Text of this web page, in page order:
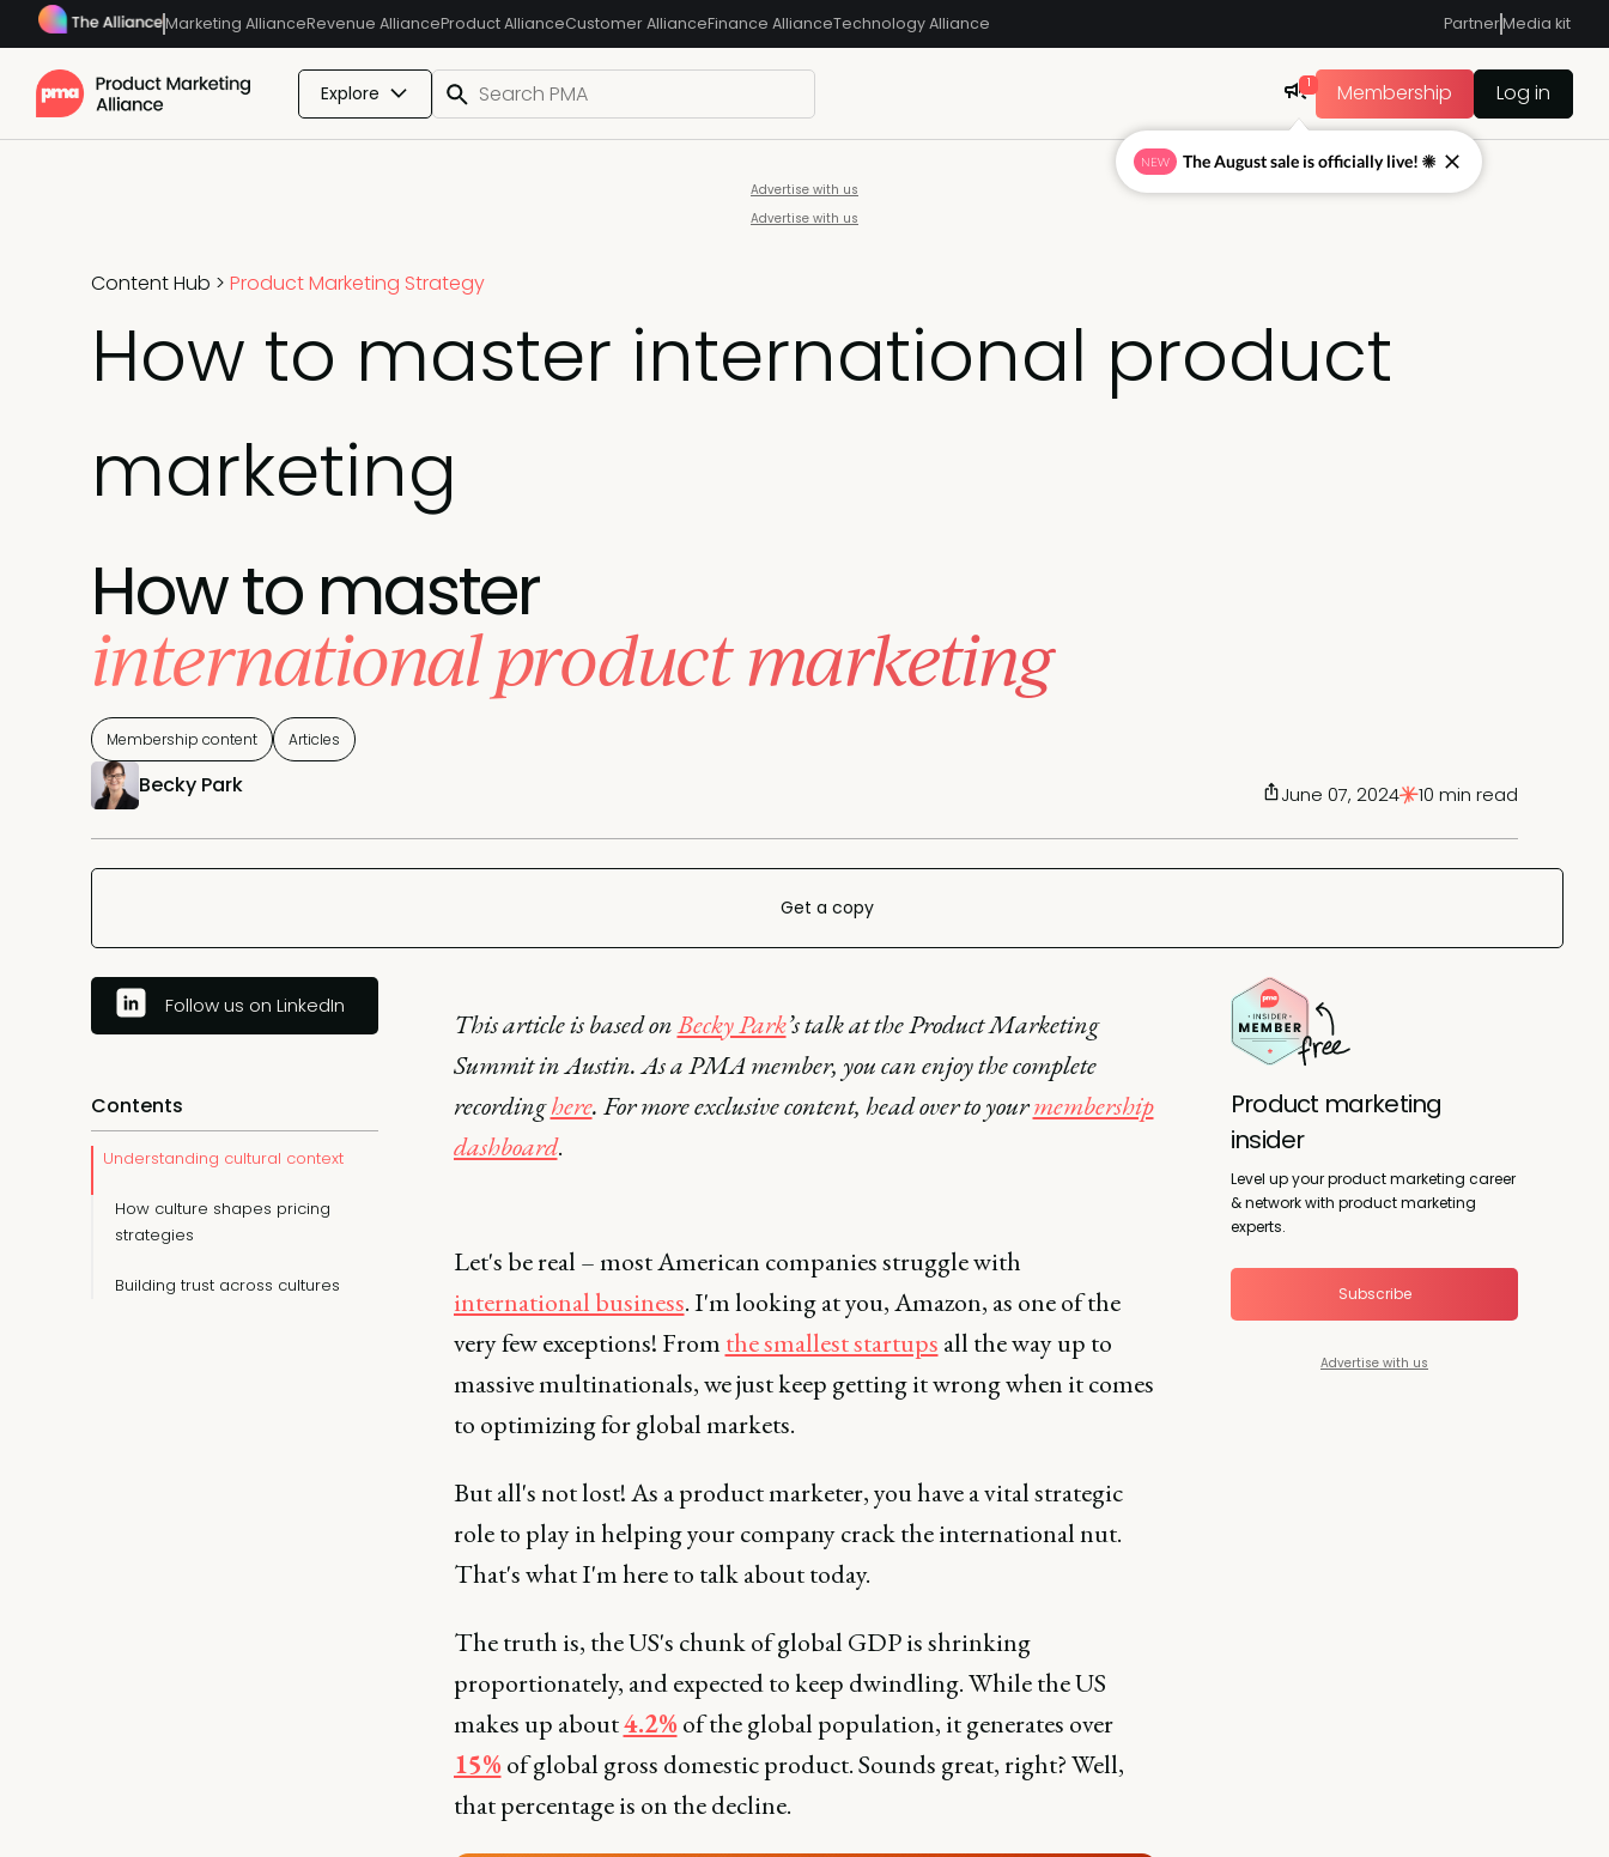
Marketing AllianceRevenue AllianceProduct AllianceCustomer AllianceFinance AllianceTechnology Alliance PartnerMedia kit
Explore 1 Membership Log in
Advertise with us
Advertise with us
Content Hub > Product Marketing Strategy
How to master international product
marketing
How to master
international product marketing
Membership content Articles
Becky Park June 07, 2024 10 min read
Get a copy
Follow us on LinkedIn
Contents
Understanding cultural context
How culture shapes pricing
strategies
Building trust across cultures
This article is based onBecky Park’s talk at the Product Marketing
Summit in Austin. As a PMA member, you can enjoy the complete
recordinghere. For more exclusive content, head over to yourmembership
dashboard.
Let's be real – most American companies struggle with
international business. I'm looking at you, Amazon, as one of the
very few exceptions! From the smallest startups all the way up to
massive multinationals, we just keep getting it wrong when it comes
to optimizing for global markets.
But all's not lost! As a product marketer, you have a vital strategic
role to play in helping your company crack the international nut.
That's what I'm here to talk about today.
The truth is, the US's chunk of global GDP is shrinking
proportionately, and expected to keep dwindling. While the US
makes up about4.2% of the global population, it generates over
15% of global gross domestic product. Sounds great, right? Well,
that percentage is on the decline.
Product marketing
insider
Level up your product marketing career
& network with product marketing
experts.
Subscribe
Advertise with us
NEW The August sale is officially live! ☀